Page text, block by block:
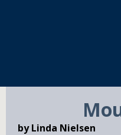
by Linda Nielsen